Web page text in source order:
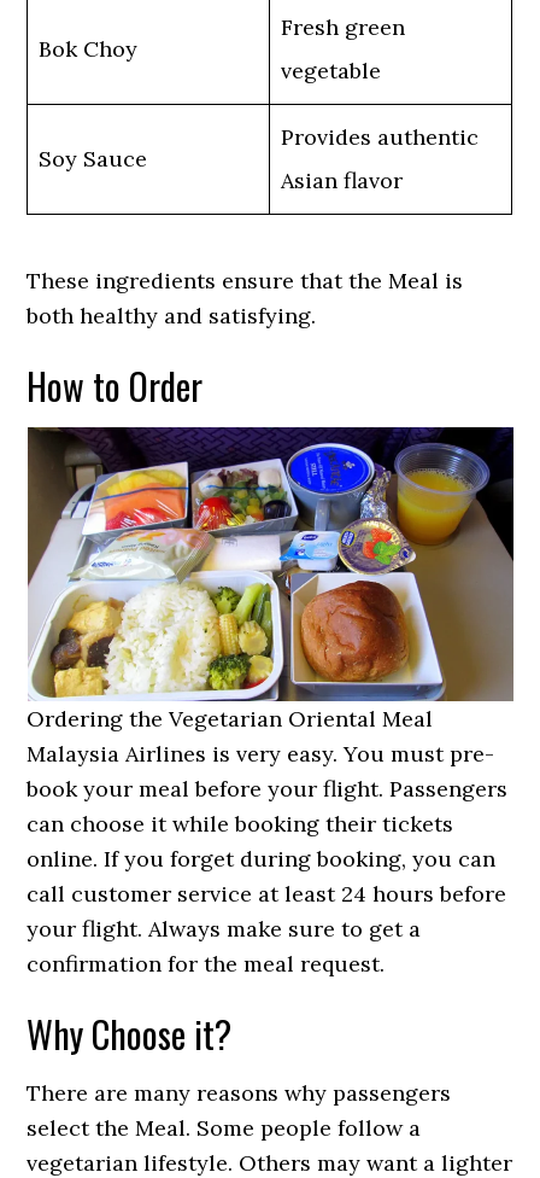
Bok Choy
Fresh green
vegetable
Soy Sauce
Provides authentic
Asian flavor
These ingredients ensure that the Meal is
both healthy and satisfying.
How to Order
Ordering the Vegetarian Oriental Meal
Malaysia Airlines is very easy. You must pre-
book your meal before your flight. Passengers
can choose it while booking their tickets
online. If you forget during booking, you can
call customer service at least 24 hours before
your flight. Always make sure to get a
confirmation for the meal request.
Why Choose it?
There are many reasons why passengers
select the Meal. Some people follow a
vegetarian lifestyle. Others may want a lighter